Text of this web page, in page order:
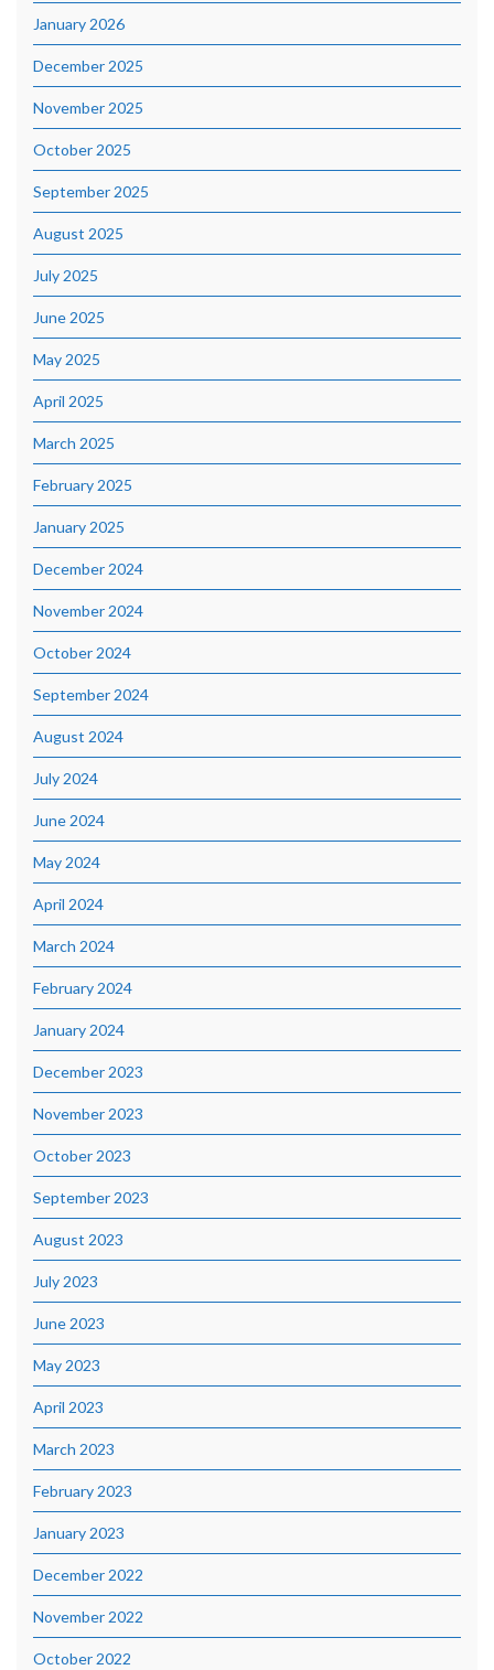
January 2026
December 2025
November 2025
October 2025
September 2025
August 2025
July 2025
June 2025
May 2025
April 2025
March 2025
February 2025
January 2025
December 2024
November 2024
October 2024
September 2024
August 2024
July 2024
June 2024
May 2024
April 2024
March 2024
February 2024
January 2024
December 2023
November 2023
October 2023
September 2023
August 2023
July 2023
June 2023
May 2023
April 2023
March 2023
February 2023
January 2023
December 2022
November 2022
October 2022